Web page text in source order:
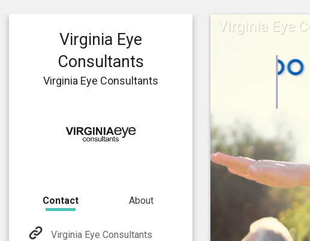
Virginia Eye
Virginia Eye
Consultants
Virginia Eye Consultants
Contact About
Virginia Eye Consultants